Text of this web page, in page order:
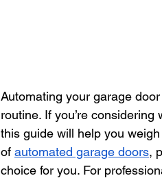
Automating your garage
routine. If you’re
this guide will help you
of automated garage doors,
choice for you. For